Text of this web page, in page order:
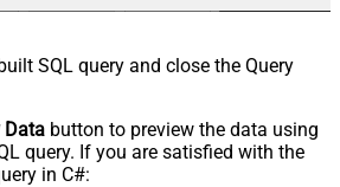
SQL query and close the Query
Data button to preview the data using
query. If you are satisfied with the
in C#: